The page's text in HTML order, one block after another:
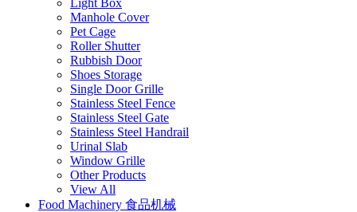
Manhole Cover
Pet Cage
Roller Shutter
Rubbish Door
Shoes Storage
Single Door Grille
Stainless Steel Fence
Stainless Steel Gate
Stainless Steel Handrail
Urinal Slab
Window Grille
Other Products
View All
Food Machinery 食品机械